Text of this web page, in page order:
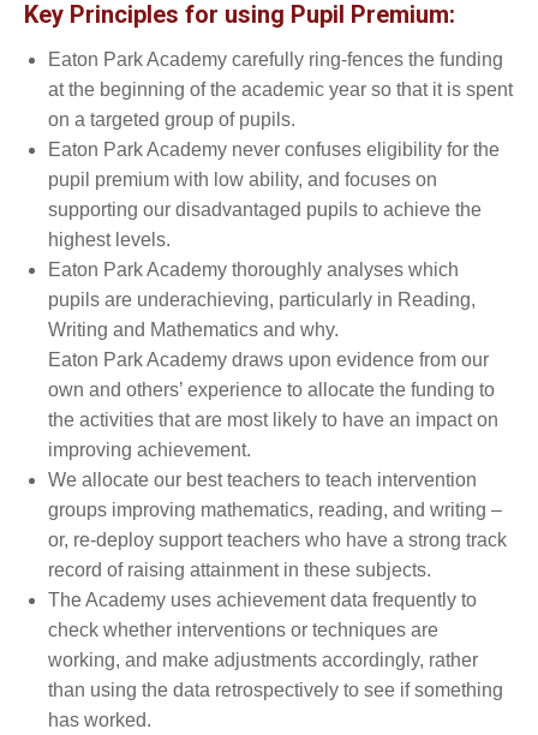
Key Principles for using Pupil Premium:
Eaton Park Academy carefully ring-fences the funding
at the beginning of the academic year so that it is spent
on a targeted group of pupils.
Eaton Park Academy never confuses eligibility for the
pupil premium with low ability, and focuses on
supporting our disadvantaged pupils to achieve the
highest levels.
Eaton Park Academy thoroughly analyses which
pupils are underachieving, particularly in Reading,
Writing and Mathematics and why.
Eaton Park Academy draws upon evidence from our
own and others’ experience to allocate the funding to
the activities that are most likely to have an impact on
improving achievement.
We allocate our best teachers to teach intervention
groups improving mathematics, reading, and writing –
or, re-deploy support teachers who have a strong track
record of raising attainment in these subjects.
The Academy uses achievement data frequently to
check whether interventions or techniques are
working, and make adjustments accordingly, rather
than using the data retrospectively to see if something
has worked.